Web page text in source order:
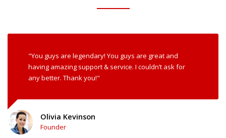
"You guys are legendary! You guys are great and
having amazing support & service. I couldn’t ask for
any better. Thank you!"
Olivia Kevinson
Founder